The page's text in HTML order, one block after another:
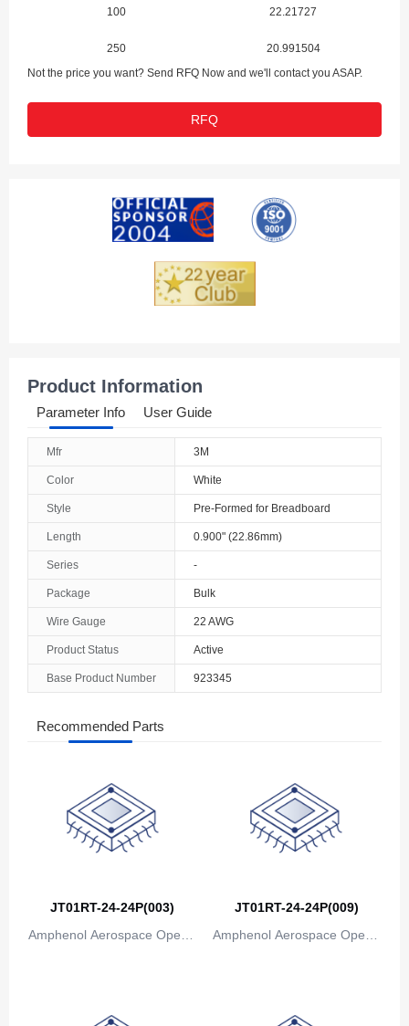
100 22.21727
250
20.991504
Not the price you want? Send RFQ Now and we'll contact you ASAP.
RFQ
Product Information
Parameter Info User Guide
Mfr 3M
Color White
Style Pre-Formed for Breadboard
Length 0.900" (22.86mm)
Series -
Package Bulk
Wire Gauge 22 AWG
Product Status Active
Base Product Number 923345
Recommended Parts
JT01RT-24-24P(003)
Amphenol Aerospace Operat
JT01RT-24-24P(009)
Amphenol Aerospace Operat